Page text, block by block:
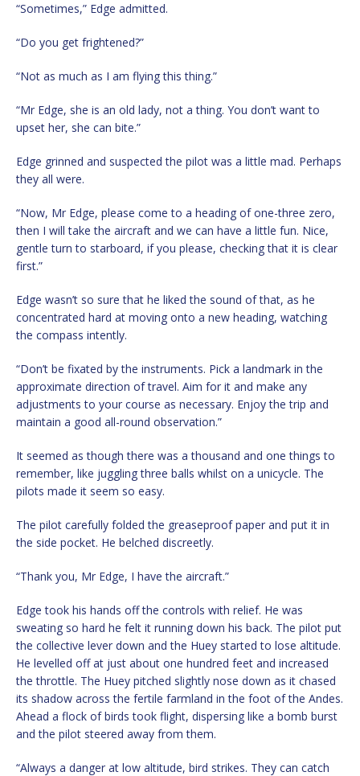
“Sometimes,” Edge admitted.
“Do you get frightened?”
“Not as much as I am flying this thing.”
“Mr Edge, she is an old lady, not a thing. You don’t want to
upset her, she can bite.”
Edge grinned and suspected the pilot was a little mad. Perhaps
they all were.
“Now, Mr Edge, please come to a heading of one-three zero,
then I will take the aircraft and we can have a little fun. Nice,
gentle turn to starboard, if you please, checking that it is clear
first.”
Edge wasn’t so sure that he liked the sound of that, as he
concentrated hard at moving onto a new heading, watching
the compass intently.
“Don’t be fixated by the instruments. Pick a landmark in the
approximate direction of travel. Aim for it and make any
adjustments to your course as necessary. Enjoy the trip and
maintain a good all-round observation.”
It seemed as though there was a thousand and one things to
remember, like juggling three balls whilst on a unicycle. The
pilots made it seem so easy.
The pilot carefully folded the greaseproof paper and put it in
the side pocket. He belched discreetly.
“Thank you, Mr Edge, I have the aircraft.”
Edge took his hands off the controls with relief. He was
sweating so hard he felt it running down his back. The pilot put
the collective lever down and the Huey started to lose altitude.
He levelled off at just about one hundred feet and increased
the throttle. The Huey pitched slightly nose down as it chased
its shadow across the fertile farmland in the foot of the Andes.
Ahead a flock of birds took flight, dispersing like a bomb burst
and the pilot steered away from them.
“Always a danger at low altitude, bird strikes. They can catch